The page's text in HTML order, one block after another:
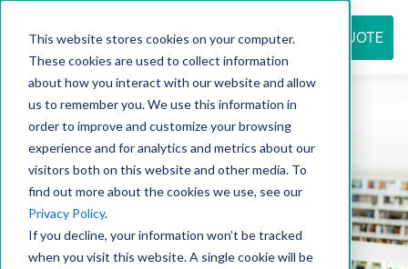
This website stores cookies on your computer.
These cookies are used to collect information
about how you interact with our website and allow
us to remember you. We use this information in
order to improve and customize your browsing
experience and for analytics and metrics about our
visitors both on this website and other media. To
find out more about the cookies we use, see our
Privacy Policy.
If you decline, your information won’t be tracked
when you visit this website. A single cookie will be
REQUEST QUOTE
Resource
center